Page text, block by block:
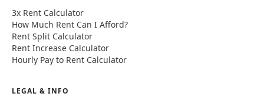
3x Rent Calculator
How Much Rent Can I Afford?
Rent Split Calculator
Rent Increase Calculator
Hourly Pay to Rent Calculator
LEGAL & INFO